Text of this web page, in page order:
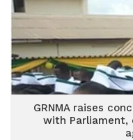
GRNMA raises
with Parliament,